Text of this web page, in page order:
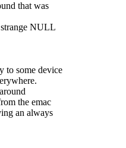
that was
strange NULL
to some device
the emac
an always